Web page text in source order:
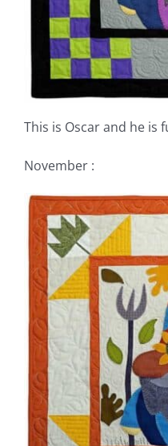
This is Oscar and he is
November :